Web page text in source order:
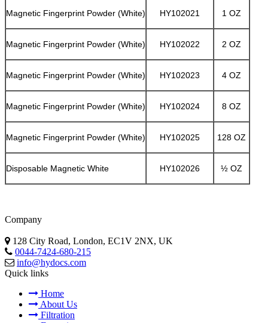
Magnetic Fingerprint Powder (White) HY102021 1 OZ
Magnetic Fingerprint Powder (White) HY102022 2 OZ
Magnetic Fingerprint Powder (White) HY102023 4 OZ
Magnetic Fingerprint Powder (White) HY102024 8 OZ
Magnetic Fingerprint Powder (White) HY102025 128 OZ
Disposable Magnetic White HY102026 ½ OZ
Company
128 City Road, London, EC1V 2NX, UK
0044-7424-680-215
info@hydocs.com
Quick links
Home
About Us
Filtration